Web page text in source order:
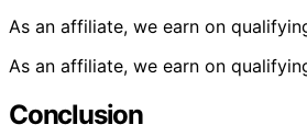
As an affiliate, we earn on
As an affiliate, we earn on
Conclusion